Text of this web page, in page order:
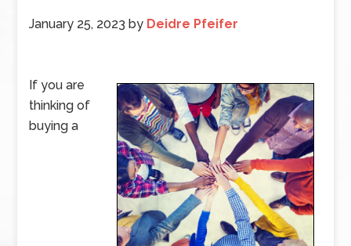
January 25, 2023 by Deidre Pfeifer
If you are
thinking of
buying a